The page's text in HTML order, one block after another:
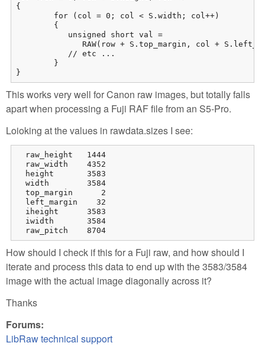
{
           unsigned short val =
RAW(row + S.top_margin, col +
           // etc ...
        }
}
This works very well for Canon raw images, but totally falls
apart when processing a Fuji RAF file from an S5-Pro.
Loioking at the values in rawdata.sizes I see:
  raw_height   1444
  raw_width    4352
  height       3583
  width        3584
  top_margin      2
  left_margin    32
  iheight      3583
  iwidth       3584
  raw_pitch    8704
How should I check if this for a Fuji raw, and how should I
iterate and process this data to end up with the 3583/3584
image with the actual image diagonally across it?
Thanks
Forums:
LibRaw technical support